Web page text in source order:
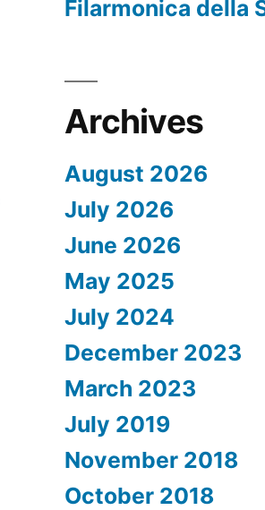
Filarmonica della
Archives
August 2026
July 2026
June 2026
May 2025
July 2024
December 2023
March 2023
July 2019
November 2018
October 2018